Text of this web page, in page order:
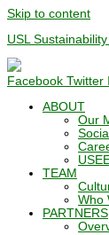
Skip to content
USL
Facebook Twitter
ABOUT
Our
TEAM
Who
PARTNERS